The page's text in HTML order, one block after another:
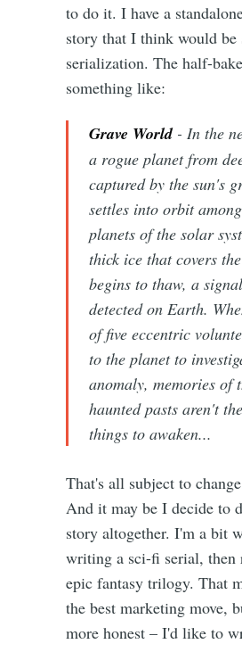
to do it. I have a
story that I think would be
serialization. The half-
something like:
Grave World- In the
a rogue planet from
captured by the sun's
settles into orbit
planets of the solar
thick ice that covers
begins to thaw, a
detected on Earth.
of five eccentric
to the planet to
anomaly, memories of
haunted pasts aren't
things to awaken...
That's all subject to
And it may be I decide to
story altogether. I'm a bit
writing a sci-fi serial, then
epic fantasy trilogy. That
the best marketing move,
more honest – I'd like to